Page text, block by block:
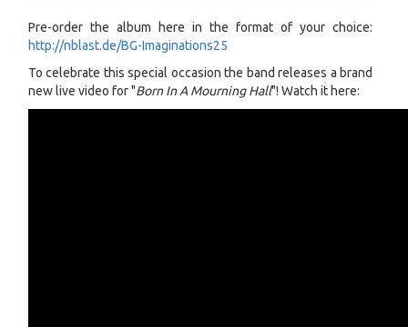
Pre-order the album here in the format of your choice:
http://nblast.de/BG-Imaginations25
To celebrate this special occasion the band releases a brand
new live video for "Born In A Mourning Hall"! Watch it here: